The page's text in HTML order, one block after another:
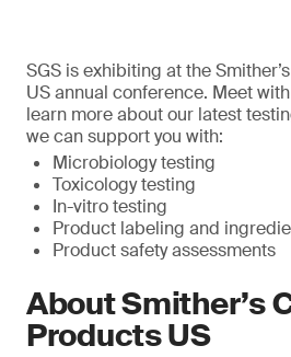
SGS is exhibiting at the
US annual conference. Meet
learn more about our latest
we can support you with:
Microbiology testing
Toxicology testing
In-vitro testing
Product labeling and
Product safety assessments
About Smither’s
Products US